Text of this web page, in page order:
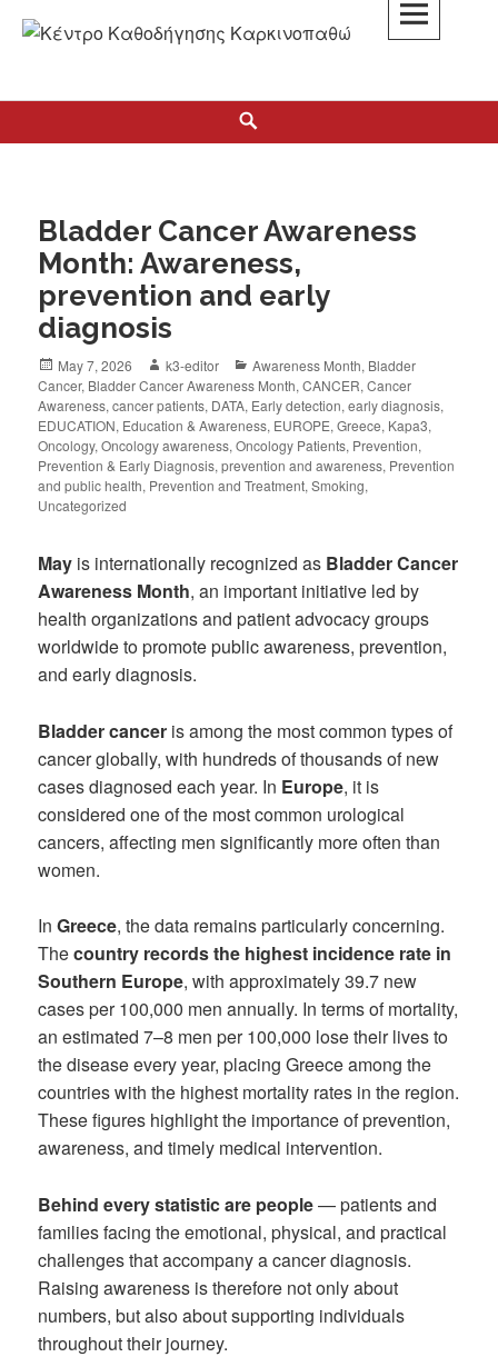
Bladder Cancer Awareness
Month: Awareness,
prevention and early
diagnosis
May 7, 2026 k3-editor Awareness Month, Bladder
Cancer, Bladder Cancer Awareness Month,CANCER,Cancer
Awareness,cancer patients, DATA, Early detection,early diagnosis,
EDUCATION, Education & Awareness, EUROPE,Greece, Kapa3,
Oncology,Oncology awareness,Oncology Patients, Prevention,
Prevention & Early Diagnosis,prevention and awareness, Prevention
and public health, Prevention and Treatment,Smoking,
Uncategorized
May is internationally recognized as Bladder Cancer
Awareness Month, an important initiative led by
health organizations and patient advocacy groups
worldwide to promote public awareness, prevention,
and early diagnosis.
Bladder cancer is among the most common types of
cancer globally, with hundreds of thousands of new
cases diagnosed each year. In Europe, it is
considered one of the most common urological
cancers, affecting men significantly more often than
women.
InGreece, the data remains particularly concerning.
Thecountry records the highest incidence rate in
Southern Europe, with approximately 39.7 new
cases per 100,000 men annually. In terms of mortality,
an estimated 7–8 men per 100,000 lose their lives to
the disease every year, placing Greece among the
countries with the highest mortality rates in the region.
These figures highlight the importance of prevention,
awareness, and timely medical intervention.
Behind every statistic are people— patients and
families facing the emotional, physical, and practical
challenges that accompany a cancer diagnosis.
Raising awareness is therefore not only about
numbers, but also about supporting individuals
throughout their journey.